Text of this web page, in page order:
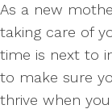
As a new
taking care of
time is next to
to make sure
thrive when